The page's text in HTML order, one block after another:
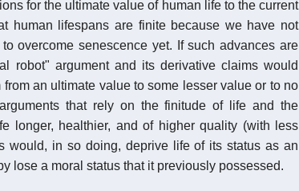
for the ultimate value of human life to the current
human lifespans are finite because we have not
overcome senescence yet. If such advances are
robot" argument and its derivative claims would
an ultimate value to some lesser value or to no
that rely on the finitude of life and the
longer, healthier, and of higher quality (with less
would, in so doing, deprive life of its status as an
lose a moral status that it previously possessed.